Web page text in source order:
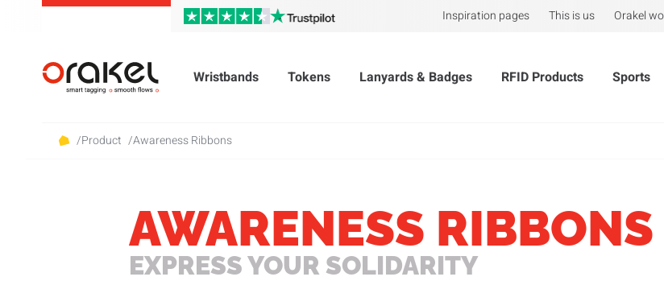
Inspiration pages This is us Orakel
Wristbands Tokens Lanyards & Badges RFID Products Sports
/Product /Awareness Ribbons
AWARENESS RIBBONS
EXPRESS YOUR SOLIDARITY